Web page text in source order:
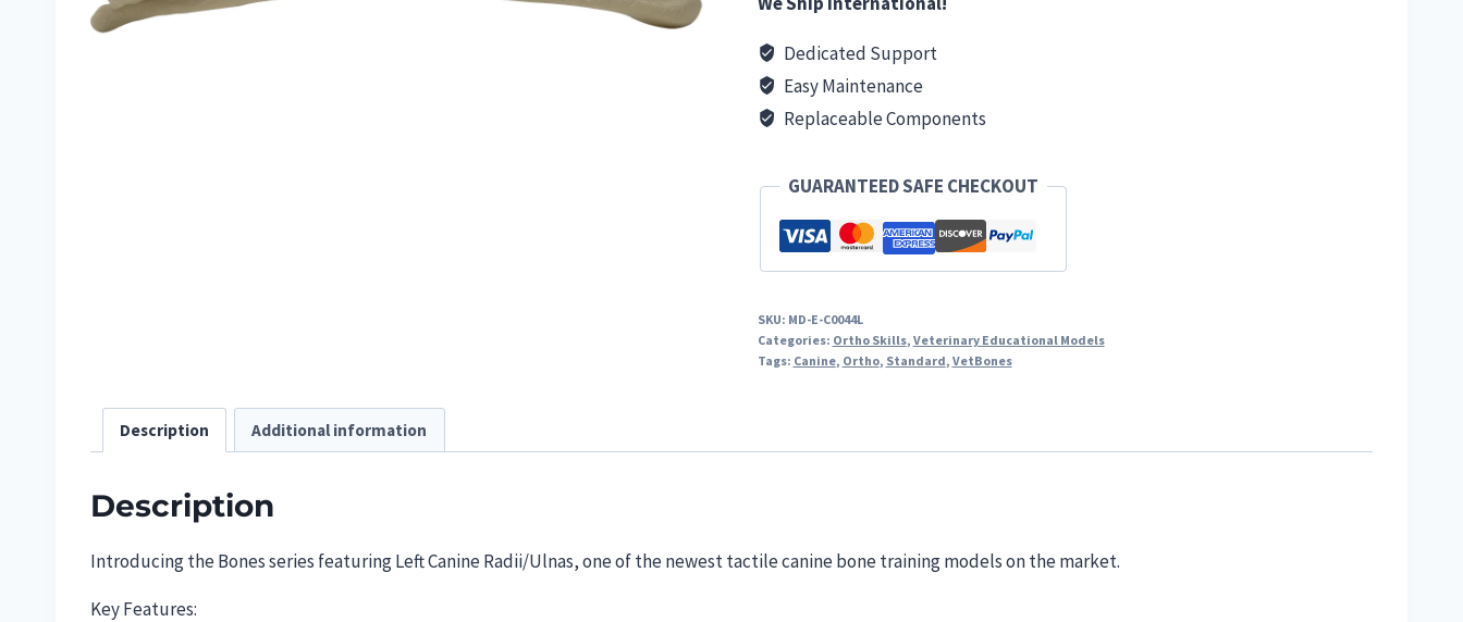
Dedicated Support
Easy Maintenance
Replaceable Components
GUARANTEED SAFE CHECKOUT
SKU: MD-E-C0044L
Categories: Ortho Skills, Veterinary Educational Models
Tags: Canine, Ortho, Standard, VetBones
Description Additional information
Description
Introducing the Bones series featuring Left Canine Radii/Ulnas, one of the newest tactile canine bone training models on the market.
Key Features: